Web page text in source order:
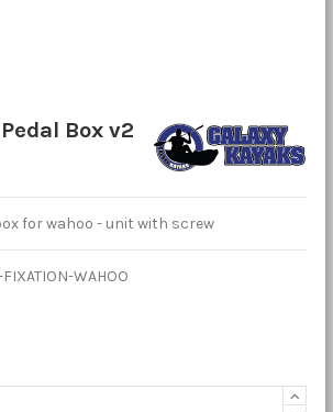
Box v2
for wahoo - unit with screw
WAHOO